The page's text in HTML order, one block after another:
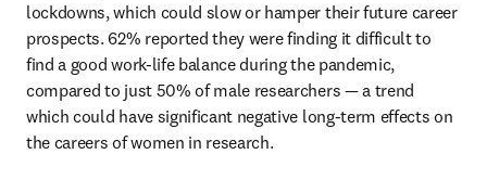
lockdowns, which could slow or hamper their future career
prospects. 62% reported they were finding it difficult to
find a good work-life balance during the pandemic,
compared to just 50% of male researchers — a trend
which could have significant negative long-term effects on
the careers of women in research.